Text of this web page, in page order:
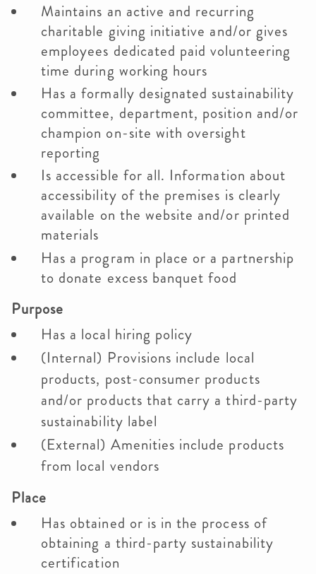
Maintains an active and recurring
charitable giving initiative and/or gives
employees dedicated paid volunteering
time during working hours
Has a formally designated sustainability
committee, department, position and/or
champion on-site with oversight
reporting
Is accessible for all. Information about
accessibility of the premises is clearly
available on the website and/or printed
materials
Has a program in place or a partnership
to donate excess banquet food
Purpose
Has a local hiring policy
(Internal) Provisions include local
products, post-consumer products
and/or products that carry a third-party
sustainability label
(External) Amenities include products
from local vendors
Place
Has obtained or is in the process of
obtaining a third-party sustainability
certification